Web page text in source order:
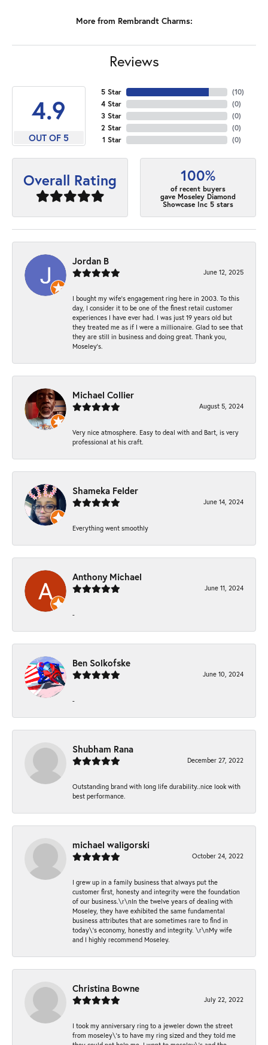
More from Rembrandt Charms:
Reviews
4.9
OUT OF 5
5 Star
4 Star
3 Star
2 Star
1 Star
(10)
(0)
(0)
(0)
(0)
Overall Rating 100%
of recent buyers
gave Moseley Diamond
Showcase Inc 5 stars
Jordan B
June 12, 2025
I bought my wife’s engagement ring here in 2003. To this
day, I consider it to be one of the finest retail customer
experiences I have ever had. I was just 19 years old but
they treated me as if I were a millionaire. Glad to see that
they are still in business and doing great. Thank you,
Moseley’s.
Michael Collier
August 5, 2024
Very nice atmosphere. Easy to deal with and Bart, is very
professional at his craft.
Shameka Felder
June 14, 2024
Everything went smoothly
Anthony Michael
June 11, 2024
-
Ben Solkofske
June 10, 2024
-
Shubham Rana
December 27, 2022
Outstanding brand with long life durability..nice look with
best performance.
michael waligorski
October 24, 2022
I grew up in a family business that always put the
customer first, honesty and integrity were the foundation
of our business.\r\nIn the twelve years of dealing with
Moseley, they have exhibited the same fundamental
business attributes that are sometimes rare to find in
today\'s economy, honestly and integrity. \r\nMy wife
and I highly recommend Moseley.
Christina Bowne
July 22, 2022
I took my anniversary ring to a jeweler down the street
from moseley\'s to have my ring sized and they told me